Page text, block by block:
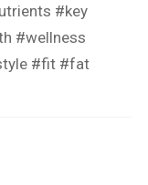
#key
#wellness
#fit #fat